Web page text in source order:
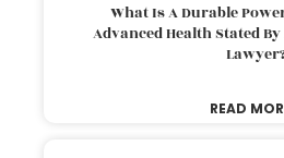
What Is A Durable
Advanced Health Stated
READ